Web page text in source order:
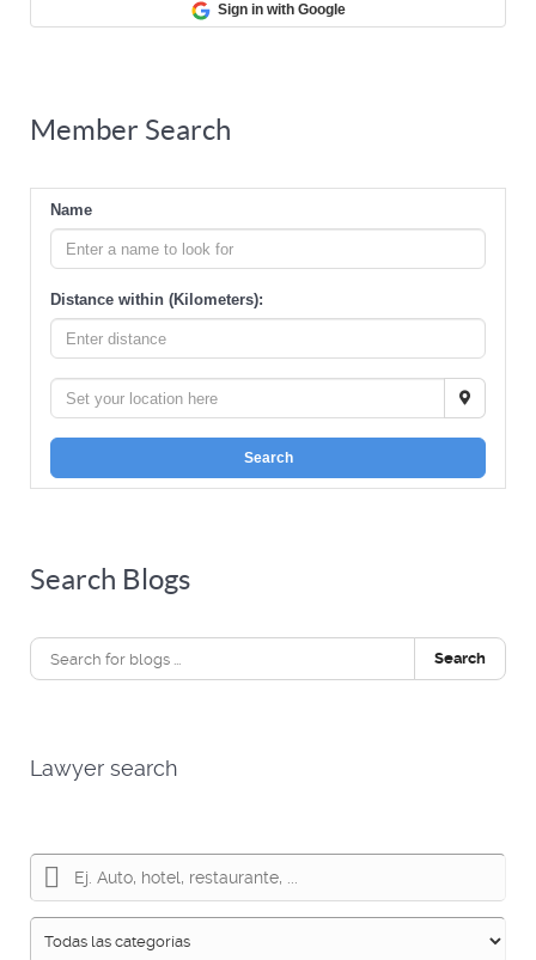
Sign in with Google
Member Search
Name
Distance within (Kilometers):
Search
Search Blogs
Search
Lawyer search